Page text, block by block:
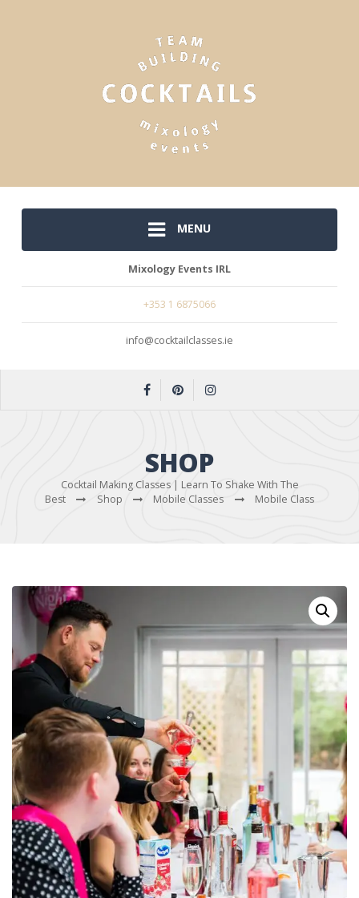
MENU
Mixology Events IRL
+353 1 6875066
info@cocktailclasses.ie
SHOP
Cocktail Making Classes | Learn To Shake With The
Best
Shop Mobile Classes Mobile Class